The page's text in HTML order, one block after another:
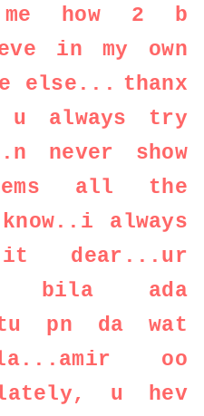
me how 2 b
in my own
else... thanx
u always try
never show
all the
always
dear...ur
bila ada
pn da wat
oo
u hev